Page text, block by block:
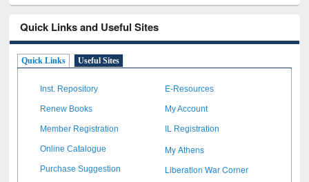
Quick Links and Useful Sites
Quick Links Useful Sites
Inst. Repository E-Resources
Renew Books My Account
Member Registration IL Registration
Online Catalogue My Athens
Purchase Suggestion Liberation War Corner